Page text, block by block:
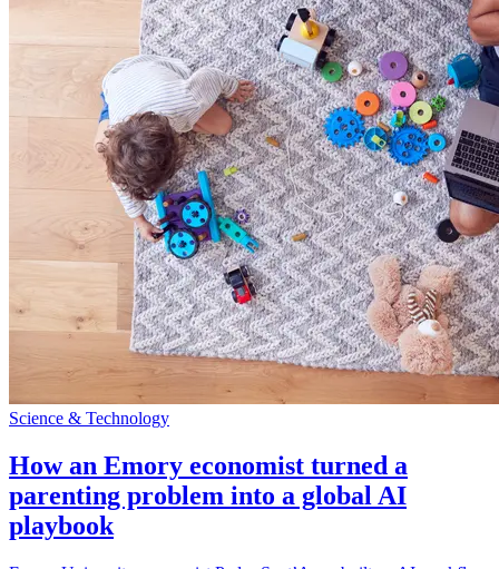
Science & Technology
How an Emory economist turned a
parenting problem into a global AI
playbook